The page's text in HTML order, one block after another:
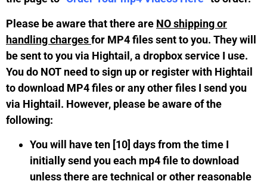
Please be aware that there are NO shipping or
handling chargesfor MP4 files sent to you. They will
be sent to you via Hightail, a dropbox service I use.
You do NOT need to sign up or register with Hightail
to download MP4 files or any other files I send you
via Hightail. However, please be aware of the
following:
You will have ten [10] days from the time I
initially send you each mp4 file to download
unless there are technical or other reasonable